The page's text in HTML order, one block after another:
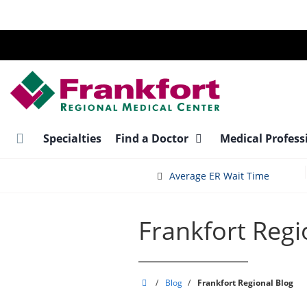
main
Specialties Find a Doctor Medical
Average ER Wait Time
Frankfort
Frankfort
/ Blog / Frankfort Regional Blog